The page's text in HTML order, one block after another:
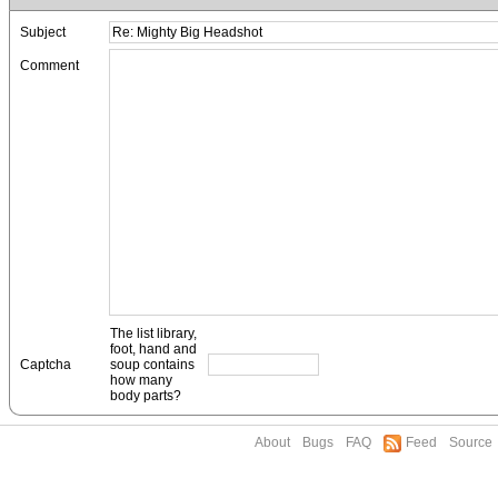
Subject
Comment
Captcha
The list library,
foot, hand and
soup contains
how many
body parts?
About Bugs FAQ Feed Source